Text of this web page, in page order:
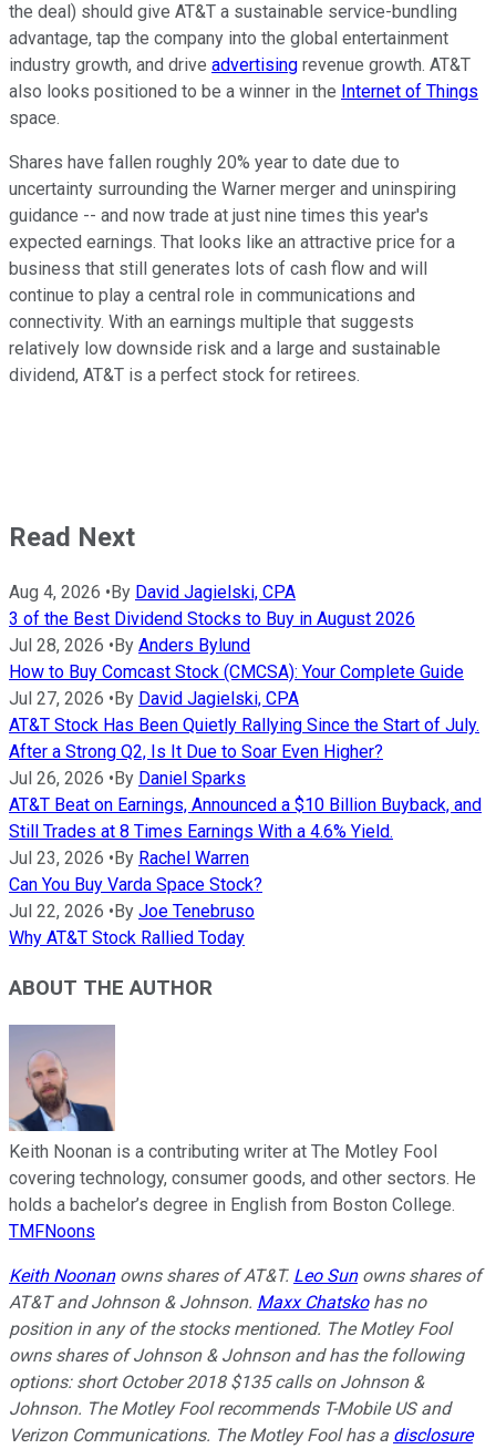
the deal) should give AT&T a sustainable service-bundling
advantage, tap the company into the global entertainment
industry growth, and drive advertising revenue growth. AT&T
also looks positioned to be a winner in the Internet of Things
space.
Shares have fallen roughly 20% year to date due to
uncertainty surrounding the Warner merger and uninspiring
guidance -- and now trade at just nine times this year's
expected earnings. That looks like an attractive price for a
business that still generates lots of cash flow and will
continue to play a central role in communications and
connectivity. With an earnings multiple that suggests
relatively low downside risk and a large and sustainable
dividend, AT&T is a perfect stock for retirees.
Read Next
Aug 4, 2026 • By David Jagielski, CPA
3 of the Best Dividend Stocks to Buy in August 2026
Jul 28, 2026 • By Anders Bylund
How to Buy Comcast Stock (CMCSA): Your Complete Guide
Jul 27, 2026 • By David Jagielski, CPA
AT&T Stock Has Been Quietly Rallying Since the Start of July.
After a Strong Q2, Is It Due to Soar Even Higher?
Jul 26, 2026 • By Daniel Sparks
AT&T Beat on Earnings, Announced a $10 Billion Buyback, and
Still Trades at 8 Times Earnings With a 4.6% Yield.
Jul 23, 2026 • By Rachel Warren
Can You Buy Varda Space Stock?
Jul 22, 2026 • By Joe Tenebruso
Why AT&T Stock Rallied Today
ABOUT THE AUTHOR
Keith Noonan is a contributing writer at The Motley Fool
covering technology, consumer goods, and other sectors. He
holds a bachelor’s degree in English from Boston College.
TMFNoons
Keith Noonanowns shares of AT&T. Leo Sunowns shares of
AT&T and Johnson & Johnson. Maxx Chatskohas no
position in any of the stocks mentioned. The Motley Fool
owns shares of Johnson & Johnson and has the following
options: short October 2018 $135 calls on Johnson &
Johnson. The Motley Fool recommends T-Mobile US and
Verizon Communications. The Motley Fool has a disclosure